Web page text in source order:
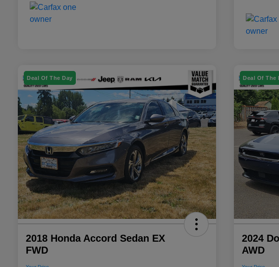
Deal Of The Day
2018 Honda Accord Sedan EX
FWD
Deal Of The
2024
AWD